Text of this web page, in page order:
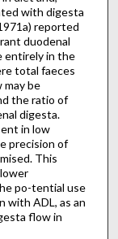
with digesta
reported
duodenal
entirely in the
total faeces
may be
the ratio of
digesta.
in low
precision of
This
po-tential use
with ADL, as an
flow in